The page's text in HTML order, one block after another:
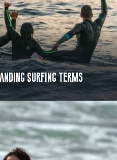
Surfing Terms